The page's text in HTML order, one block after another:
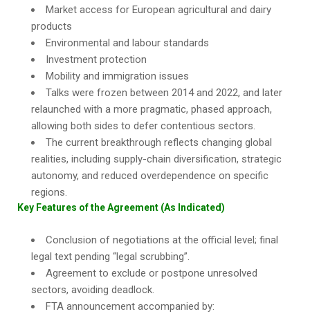
Market access for European agricultural and dairy
products
Environmental and labour standards
Investment protection
Mobility and immigration issues
Talks were frozen between 2014 and 2022, and later
relaunched with a more pragmatic, phased approach,
allowing both sides to defer contentious sectors.
The current breakthrough reflects changing global
realities, including supply-chain diversification, strategic
autonomy, and reduced overdependence on specific
regions.
Key Features of the Agreement (As Indicated)
Conclusion of negotiations at the official level; final
legal text pending “legal scrubbing”.
Agreement to exclude or postpone unresolved
sectors, avoiding deadlock.
FTA announcement accompanied by: